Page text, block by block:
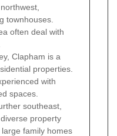
townhouses.
often deal with
Clapham is a
properties.
with
spaces.
southeast,
property
family homes